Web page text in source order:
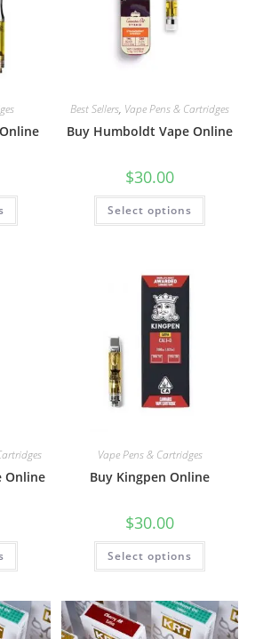
Best Sellers, Vape Pens & Cartridges
Buy Humboldt Vape Online
$30.00
Select options
Online
Vape Pens & Cartridges
Buy Kingpen Online
$30.00
Select options